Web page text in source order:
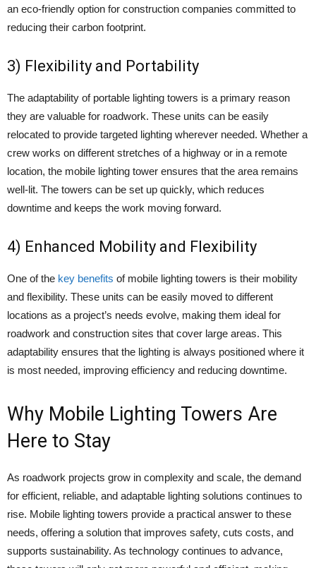
an eco-friendly option for construction companies committed to
reducing their carbon footprint.
3) Flexibility and Portability
The adaptability of portable lighting towers is a primary reason
they are valuable for roadwork. These units can be easily
relocated to provide targeted lighting wherever needed. Whether a
crew works on different stretches of a highway or in a remote
location, the mobile lighting tower ensures that the area remains
well-lit. The towers can be set up quickly, which reduces
downtime and keeps the work moving forward.
4) Enhanced Mobility and Flexibility
One of the key benefits of mobile lighting towers is their mobility
and flexibility. These units can be easily moved to different
locations as a project’s needs evolve, making them ideal for
roadwork and construction sites that cover large areas. This
adaptability ensures that the lighting is always positioned where it
is most needed, improving efficiency and reducing downtime.
Why Mobile Lighting Towers Are
Here to Stay
As roadwork projects grow in complexity and scale, the demand
for efficient, reliable, and adaptable lighting solutions continues to
rise. Mobile lighting towers provide a practical answer to these
needs, offering a solution that improves safety, cuts costs, and
supports sustainability. As technology continues to advance,